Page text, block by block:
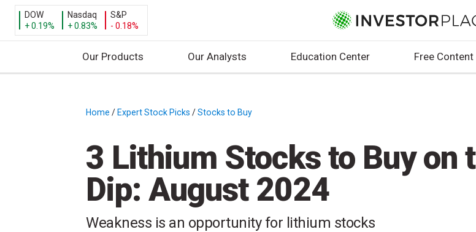
DOW
+ 0.19%
Nasdaq
+ 0.83%
S&P
- 0.18%
Our Products Our Analysts Education Center Free Content
Home / Expert Stock Picks /Stocks to Buy
3 Lithium Stocks to Buy on
Dip: August 2024
Weakness is an opportunity for lithium stocks